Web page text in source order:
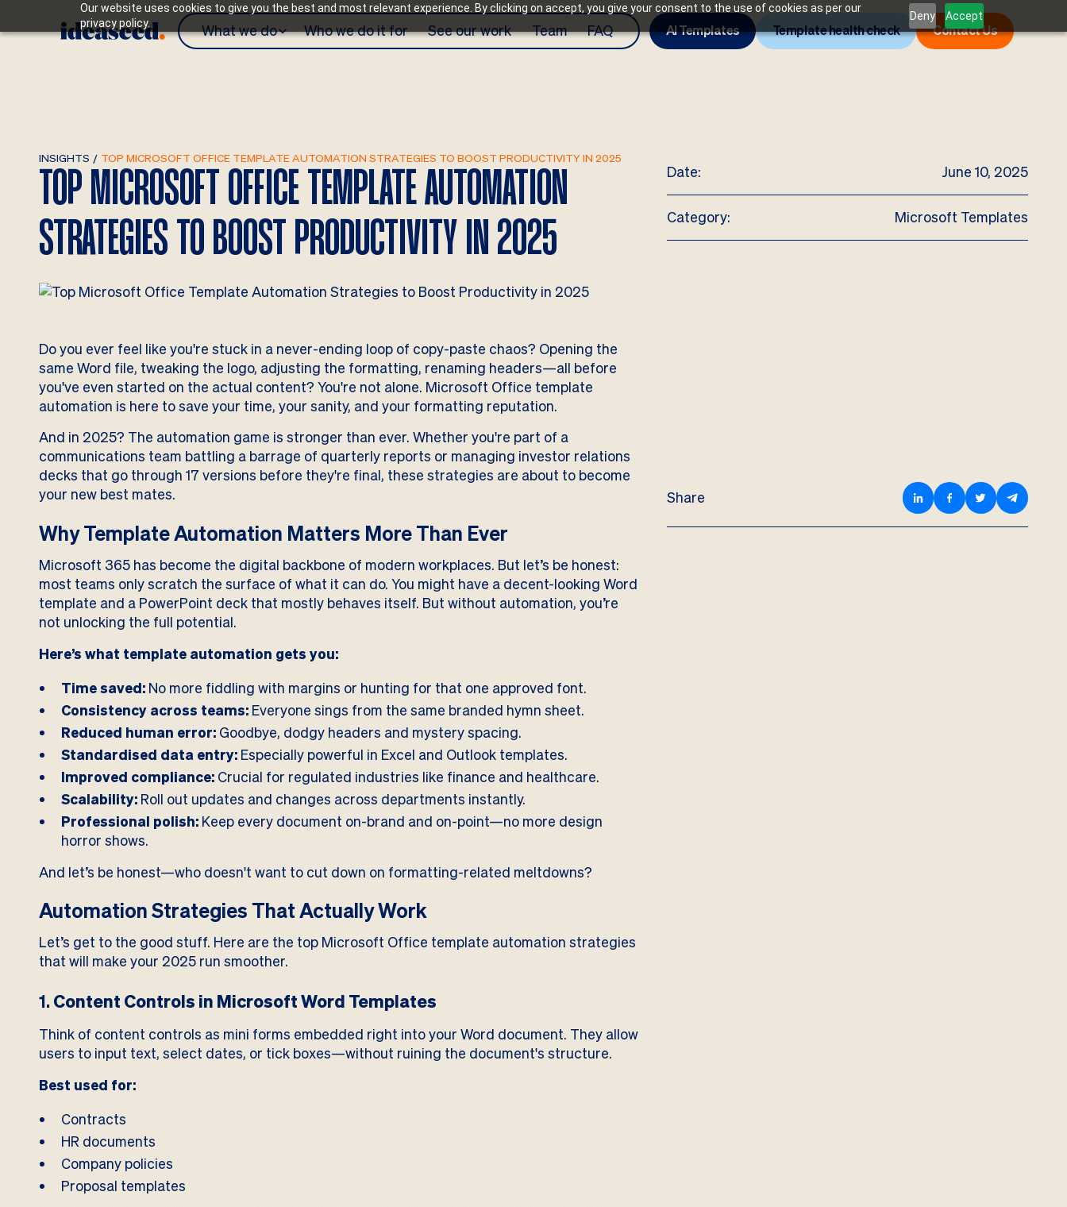
Our website uses cookies to give you the best and most relevant experience. By clicking on accept, you give your consent to the use of cookies as per our
privacy policy.
Deny Accept
What we do Who we do it for See our work Team FAQ AI Templates Template health check Contact Us
INSIGHTS / TOP MICROSOFT OFFICE TEMPLATE AUTOMATION STRATEGIES TO BOOST PRODUCTIVITY IN 2025
TOP MICROSOFT OFFICE TEMPLATE AUTOMATION
STRATEGIES TO BOOST PRODUCTIVITY IN 2025
Do you ever feel like you're stuck in a never-ending loop of copy-paste chaos? Opening the
same Word file, tweaking the logo, adjusting the formatting, renaming headers—all before
you've even started on the actual content? You're not alone. Microsoft Office template
automation is here to save your time, your sanity, and your formatting reputation.
And in 2025? The automation game is stronger than ever. Whether you're part of a
communications team battling a barrage of quarterly reports or managing investor relations
decks that go through 17 versions before they're final, these strategies are about to become
your new best mates.
Why Template Automation Matters More Than Ever
Microsoft 365 has become the digital backbone of modern workplaces. But let’s be honest:
most teams only scratch the surface of what it can do. You might have a decent-looking Word
template and a PowerPoint deck that mostly behaves itself. But without automation, you’re
not unlocking the full potential.
Here’s what template automation gets you:
Time saved: No more fiddling with margins or hunting for that one approved font.
Consistency across teams: Everyone sings from the same branded hymn sheet.
Reduced human error: Goodbye, dodgy headers and mystery spacing.
Standardised data entry: Especially powerful in Excel and Outlook templates.
Improved compliance: Crucial for regulated industries like finance and healthcare.
Scalability: Roll out updates and changes across departments instantly.
Professional polish: Keep every document on-brand and on-point—no more design
horror shows.
And let’s be honest—who doesn't want to cut down on formatting-related meltdowns?
Automation Strategies That Actually Work
Let’s get to the good stuff. Here are the top Microsoft Office template automation strategies
that will make your 2025 run smoother.
1. Content Controls in Microsoft Word Templates
Think of content controls as mini forms embedded right into your Word document. They allow
users to input text, select dates, or tick boxes—without ruining the document's structure.
Best used for:
Contracts
HR documents
Company policies
Proposal templates
Date: June 10, 2025
Category: Microsoft Templates
Share